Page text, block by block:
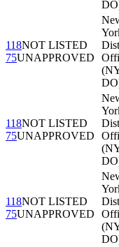
118NOT LISTED
75UNAPPROVED
118NOT LISTED
75UNAPPROVED
118NOT LISTED
75UNAPPROVED